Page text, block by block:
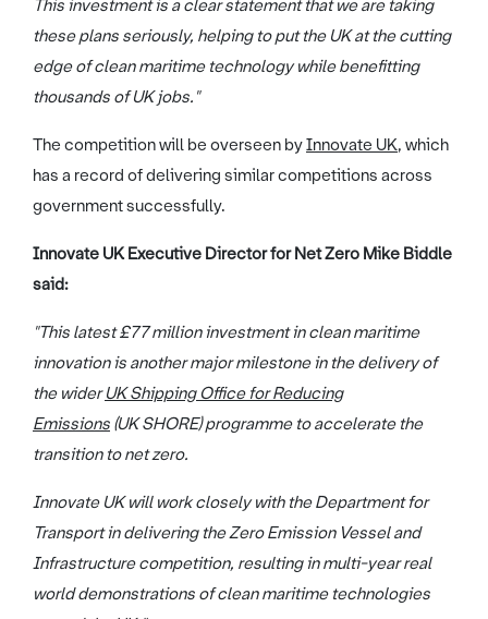
This investment is a clear statement that we are taking
these plans seriously, helping to put the UK at the cutting
edge of clean maritime technology while benefitting
thousands of UK jobs."
The competition will be overseen byInnovate UK, which
has a record of delivering similar competitions across
government successfully.
Innovate UK Executive Director for Net Zero Mike Biddle
said:
"This latest £77 million investment in clean maritime
innovation is another major milestone in the delivery of
the widerUK Shipping Office for Reducing
Emissions (UK SHORE) programme to accelerate the
transition to net zero.
Innovate UK will work closely with the Department for
Transport in delivering the Zero Emission Vessel and
Infrastructure competition, resulting in multi-year real
world demonstrations of clean maritime technologies